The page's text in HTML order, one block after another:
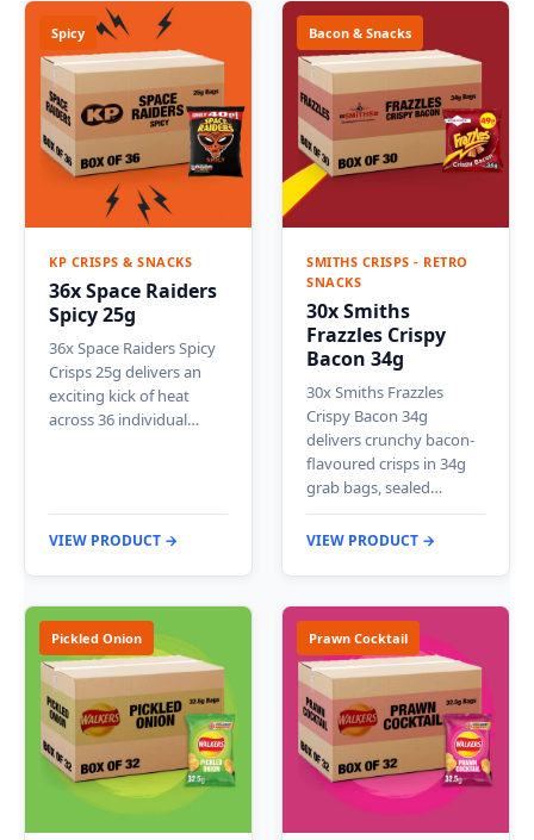
Spicy
KP CRISPS & SNACKS
36x Space Raiders
Spicy 25g
36x Space Raiders Spicy
Crisps 25g delivers an
exciting kick of heat
across 36 individual…
VIEW PRODUCT →
Bacon & Snacks
SMITHS CRISPS - RETRO
SNACKS
30x Smiths
Frazzles Crispy
Bacon 34g
30x Smiths Frazzles
Crispy Bacon 34g
delivers crunchy bacon-
flavoured crisps in 34g
grab bags, sealed…
VIEW PRODUCT →
Pickled Onion Prawn Cocktail